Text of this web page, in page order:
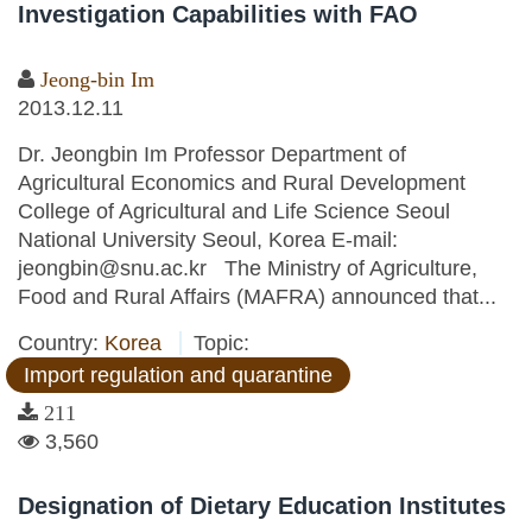
Investigation Capabilities with FAO
Jeong-bin Im
2013.12.11
Dr. Jeongbin Im Professor Department of
Agricultural Economics and Rural Development
College of Agricultural and Life Science Seoul
National University Seoul, Korea E-mail:
jeongbin@snu.ac.kr The Ministry of Agriculture,
Food and Rural Affairs (MAFRA) announced that...
Country: Korea
Topic:
Import regulation and quarantine
211
3,560
Designation of Dietary Education Institutes